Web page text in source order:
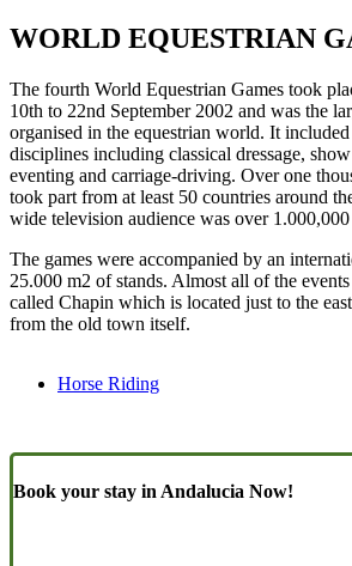
WORLD EQUESTRIAN
The fourth World Equestrian Games took
10th to 22nd September 2002 and was the
organised in the equestrian world. It
disciplines including classical dressage,
eventing and carriage-driving. Over one
took part from at least 50 countries around
wide television audience was over
The games were accompanied by an
25.000 m2 of stands. Almost all of the
called Chapin which is located just to the
from the old town itself.
Horse Riding
Book your stay in Andalucia Now!